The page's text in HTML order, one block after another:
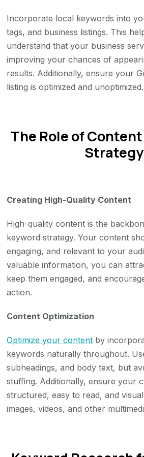
Incorporate local keywords into
tags, and business listings. This
understand that your business
improving your chances of
results. Additionally, ensure your
listing is optimized and unoptimized.
The Role of
Strategy
Creating High-Quality Content
High-quality content is the
keyword strategy. Your content
engaging, and relevant to your
valuable information, you can
keep them engaged, and
action.
Content Optimization
Optimize your content by
keywords naturally throughout.
subheadings, and body text, but
stuffing. Additionally, ensure your
structured, easy to read, and
images, videos, and other